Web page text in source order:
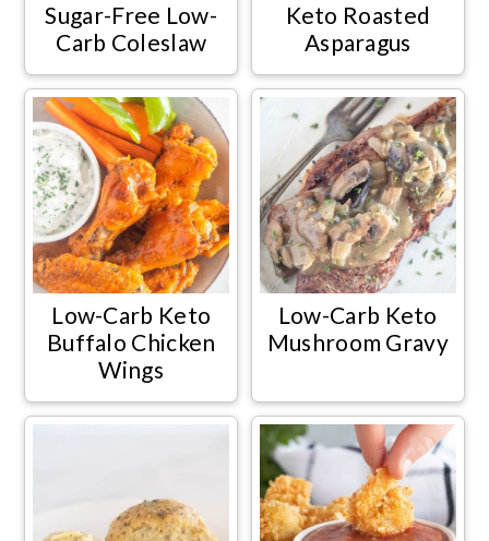
Sugar-Free Low-
Carb Coleslaw
Keto Roasted
Asparagus
Low-Carb Keto
Buffalo Chicken
Wings
Low-Carb Keto
Mushroom Gravy